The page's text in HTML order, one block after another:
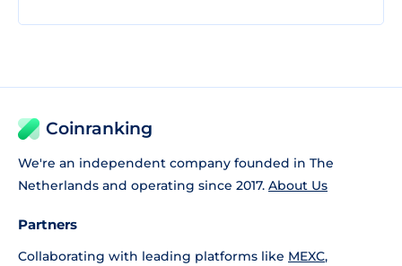
Coinranking
We're an independent company founded in The
Netherlands and operating since 2017. About Us
Partners
Collaborating with leading platforms like MEXC,